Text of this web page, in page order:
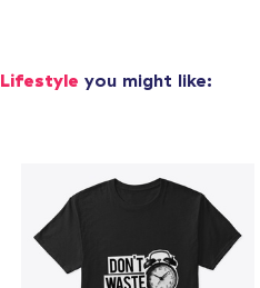
Lifestyle you might like: